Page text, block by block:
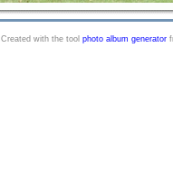
Created with the tool photo album generator